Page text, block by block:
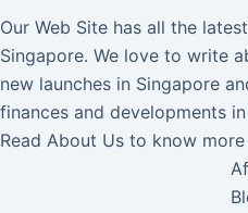
Our Web Site has all the
Singapore. We love to write
new launches in Singapore
finances and developments
Read About Us to know